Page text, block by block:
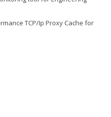
TCP/Ip Proxy Cache for